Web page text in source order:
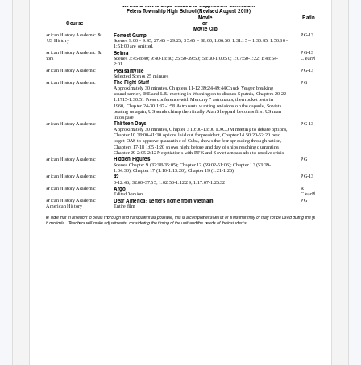
Movies & Movie Clips Utilized to Supplement Curriculum
Peters Township High School (Revised August 2019)
Movie
or
Rating of Movie
Course
Movie Clip
American History Academic &
AP US History
Forrest Gump
PG-13
Scenes 9:00 – 9:45, 27:45 – 29:25, 35:45 – 38:00, 1:06:50, 1:31:15 – 1:30:45, 1:50:30 –
1:51:00 are omitted.
American History Academic &
Honors
Selma PG-13
ClearPlayUsed
Scenes 3:45-8:40; 9:40-13:30; 25:50-39:50; 58:30-1:00:50; 1:07:50-1:22; 1:48:54-
2:01
American History Academic
American History Academic
Pleasantville
Selected Scenes 25 minutes
The Right Stuff
Approximately 30 minutes, Chapters 11-12 39:24-49:44 Chuck Yeager breaking
sound barrier, IKE and LBJ meeting in Washington to discuss Sputnik, Chapters 20-22
1:1715-1:30:51 Press conference with Mercury 7 astronauts, then rocket tests in
1960, Chapter 24-30 1:37-1:58 Astronauts wanting revisions on the capsule, Soviets
beating us again, US sends chimp then finally Alan Sheppard becomes first US man
into space
PG-13
PG
American History Academic
American History Academic
Thirteen Days PG-13
Approximately 30 minutes, Chapter 3 10:00-13:00 EXCOM meeting to debate options,
Chapter 10 38:00-41:30 options laid out for president, Chapter 14 50:20-52:20 need
to get OAS to approve quarantine of Cuba, shows the fear spreading through nation,
Chapters 17-18 1:05-1:20 shows night before and day of ships reaching quarantine,
Chapter 29 2:05-2:12 Negotiations with RFK and Soviet ambassador to resolve crisis
Hidden Figures
Scenes Chapter 9 (32:38-35:05); Chapter 12 (59:02-51:06); Chapter 13 (53:39-
1:04:30); Chapter 17 (1:10-1:13:20); Chapter 19 (1:21-1:26)
42
PG
American History Academic
American History Academic
PG-13
0-12:46; 32:00-37:55; 1:02:50-1:12:29; 1:17:07-1:25:32
Argo
R
Edited Version
ClearPlay Used
American History Academic
AP American History
Dear America: Letters home from Vietnam
Entire film
PG
Please note that in an effort to be as thorough and transparent as possible, this is a comprehensive list of films that may or may not be used during the year to
enrich curricula. Teachers will make adjustments, considering the timing of the unit and the needs of their students.